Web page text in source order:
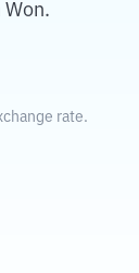
Won.
rate.